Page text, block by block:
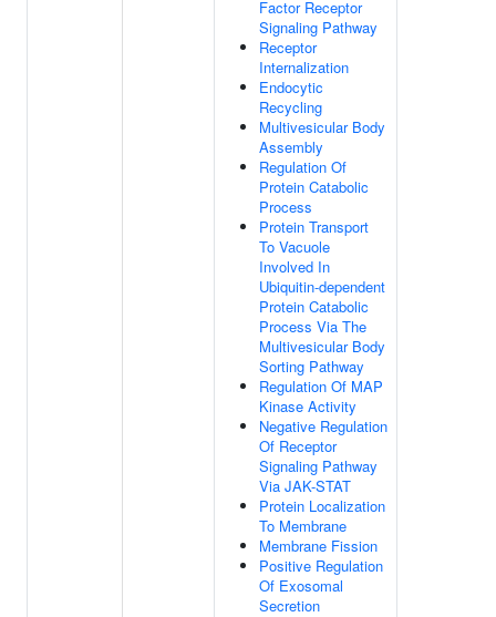
Factor Receptor
Signaling Pathway
Receptor
Internalization
Endocytic
Recycling
Multivesicular Body
Assembly
Regulation Of
Protein Catabolic
Process
Protein Transport
To Vacuole
Involved In
Ubiquitin-dependent
Protein Catabolic
Process Via The
Multivesicular Body
Sorting Pathway
Regulation Of MAP
Kinase Activity
Negative Regulation
Of Receptor
Signaling Pathway
Via JAK-STAT
Protein Localization
To Membrane
Membrane Fission
Positive Regulation
Of Exosomal
Secretion